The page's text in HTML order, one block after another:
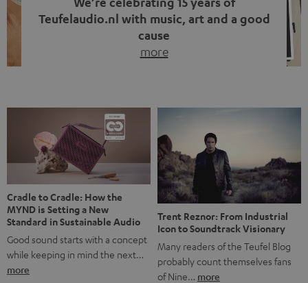
Teufelaudio.nl with music, art and a good
cause
more
back, we wanted to do something that fits what Teufel
stands for: celebrating the power of sound and giving
something back. Music is much more than just sounding
good. A song […]
Cradle to Cradle: How the
MYND is Setting a New
Standard in Sustainable Audio
Good sound starts with a concept
while keeping in mind the next…
more
Trent Reznor: From Industrial
Icon to Soundtrack Visionary
Many readers of the Teufel Blog
probably count themselves fans
of Nine… more